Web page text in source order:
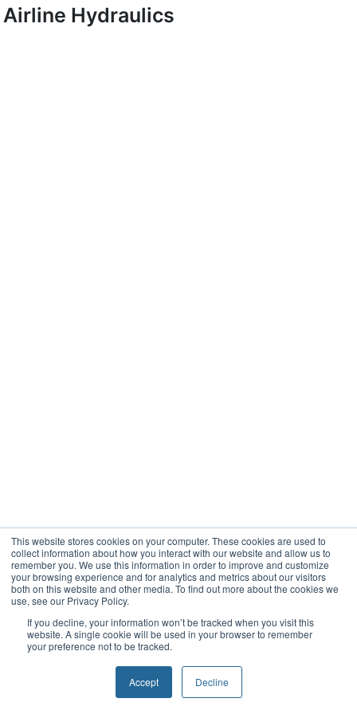
This website stores cookies on your computer. These cookies are used to
collect information about how you interact with our website and allow us to
remember you. We use this information in order to improve and customize
your browsing experience and for analytics and metrics about our visitors
both on this website and other media. To find out more about the cookies we
use, see our Privacy Policy.
If you decline, your information won’t be tracked when you visit this
website. A single cookie will be used in your browser to remember
your preference not to be tracked.
Accept Decline
Airline Hydraulics